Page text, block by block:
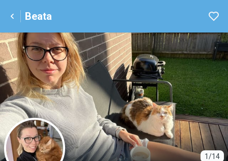
Beata
1/14
B